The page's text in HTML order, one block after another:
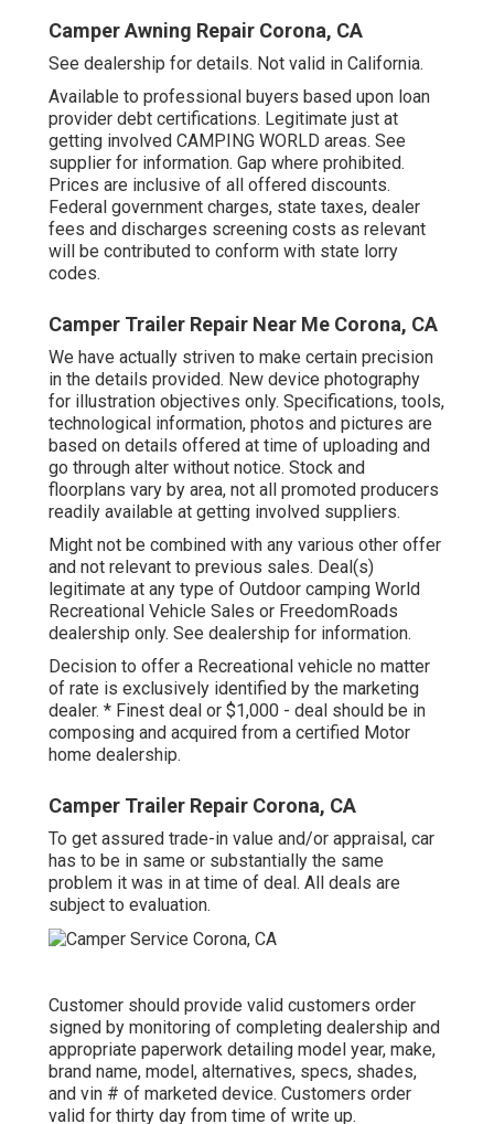
Camper Awning Repair Corona, CA
See dealership for details. Not valid in California.
Available to professional buyers based upon loan
provider debt certifications. Legitimate just at
getting involved CAMPING WORLD areas. See
supplier for information. Gap where prohibited.
Prices are inclusive of all offered discounts.
Federal government charges, state taxes, dealer
fees and discharges screening costs as relevant
will be contributed to conform with state lorry
codes.
Camper Trailer Repair Near Me Corona, CA
We have actually striven to make certain precision
in the details provided. New device photography
for illustration objectives only. Specifications, tools,
technological information, photos and pictures are
based on details offered at time of uploading and
go through alter without notice. Stock and
floorplans vary by area, not all promoted producers
readily available at getting involved suppliers.
Might not be combined with any various other offer
and not relevant to previous sales. Deal(s)
legitimate at any type of Outdoor camping World
Recreational Vehicle Sales or FreedomRoads
dealership only. See dealership for information.
Decision to offer a Recreational vehicle no matter
of rate is exclusively identified by the marketing
dealer. * Finest deal or $1,000 - deal should be in
composing and acquired from a certified Motor
home dealership.
Camper Trailer Repair Corona, CA
To get assured trade-in value and/or appraisal, car
has to be in same or substantially the same
problem it was in at time of deal. All deals are
subject to evaluation.
Customer should provide valid customers order
signed by monitoring of completing dealership and
appropriate paperwork detailing model year, make,
brand name, model, alternatives, specs, shades,
and vin # of marketed device. Customers order
valid for thirty day from time of write up.